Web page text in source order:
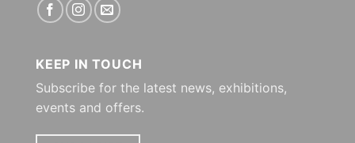
KEEP IN TOUCH
Subscribe for the latest news, exhibitions,
events and offers.